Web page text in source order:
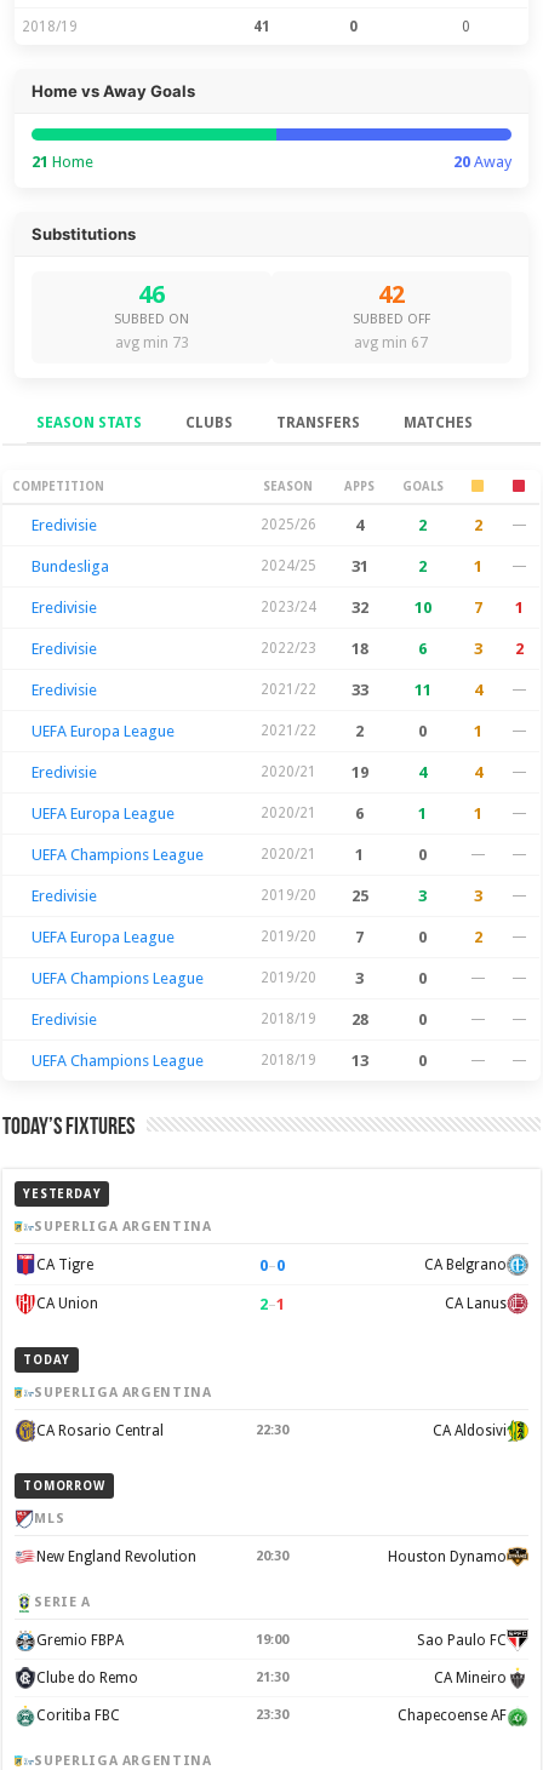
2018/19 41 0 0
Home vs Away Goals
21 Home 20Away
Substitutions
46
SUBBED ON
avg min 73
42
SUBBED OFF
avg min 67
SEASON STATS CLUBS TRANSFERS MATCHES
Season Stats
COMPETITION SEASON APPS GOALS
Eredivisie 2025/26 4 2 2 —
Bundesliga 2024/25 31 2 1 —
Eredivisie 2023/24 32 10 7 1
Eredivisie 2022/23 18 6 3 2
Eredivisie 2021/22 33 11 4 —
UEFA Europa League 2021/22 2 0 1 —
Eredivisie 2020/21 19 4 4 —
UEFA Europa League 2020/21 6 1 1 —
UEFA Champions League 2020/21 1 0 — —
Eredivisie 2019/20 25 3 3 —
UEFA Europa League 2019/20 7 0 2 —
UEFA Champions League 2019/20 3 0 — —
Eredivisie 2018/19 28 0 — —
UEFA Champions League 2018/19 13 0 — —
Today’s Fixtures
YESTERDAY
SUPERLIGA ARGENTINA
CA Tigre 0–0 CA Belgrano
CA Union 2–1 CA Lanus
TODAY
SUPERLIGA ARGENTINA
CA Rosario Central 22:30 CA Aldosivi
TOMORROW
MLS
New England Revolution 20:30 Houston Dynamo
SERIE A
Gremio FBPA 19:00 Sao Paulo FC
Clube do Remo 21:30 CA Mineiro
Coritiba FBC 23:30 Chapecoense AF
SUPERLIGA ARGENTINA